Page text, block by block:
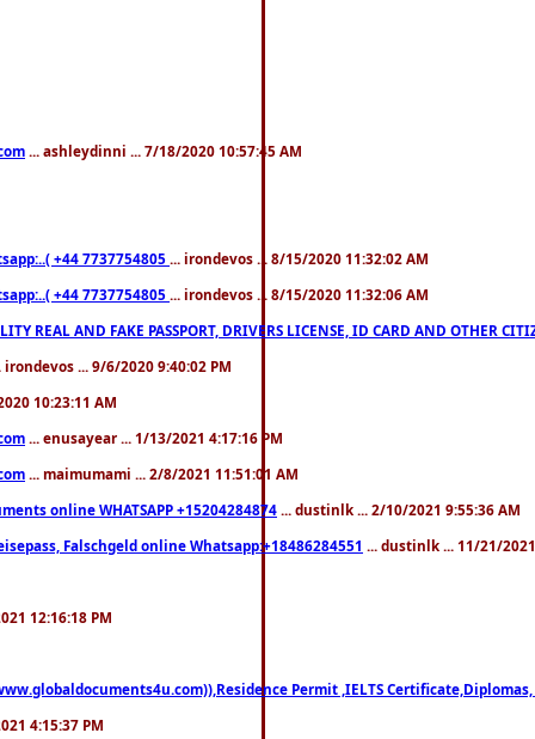
... ashleydinni ... 7/18/2020 10:57:45 AM
+44 7737754805 ... irondevos ... 8/15/2020 11:32:02 AM
+44 7737754805 ... irondevos ... 8/15/2020 11:32:06 AM
REAL AND FAKE PASSPORT, DRIVERS LICENSE, ID CARD AND OTHER
irondevos ... 9/6/2020 9:40:02 PM
10:23:11 AM
... enusayear ... 1/13/2021 4:17:16 PM
... maimumami ... 2/8/2021 11:51:01 AM
online WHATSAPP +15204284874 ... dustinlk ... 2/10/2021 9:55:36 AM
Falschgeld online Whatsapp:+18486284551 ... dustinlk ... 11/21/
12:16:18 PM
Permit ,IELTS
4:15:37 PM